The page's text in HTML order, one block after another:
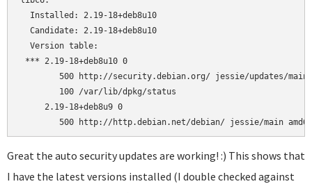
  Installed: 2.19-18+deb8u10
  Candidate: 2.19-18+deb8u10
  Version table:
*** 2.19-18+deb8u10 0
500 http://security.debian.org/ jessie/updates/main
        100 /var/lib/dpkg/status
     2.19-18+deb8u9 0
Great the auto security updates are working! :) This shows that
I have the latest versions installed (I double checked against